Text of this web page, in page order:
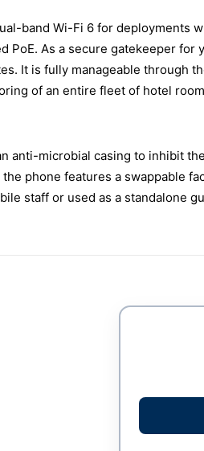
band Wi-Fi 6 for deployments
As a secure gatekeeper for
It is fully manageable through
of an entire fleet of hotel
anti-microbial casing to inhibit
phone features a swappable
staff or used as a standalone